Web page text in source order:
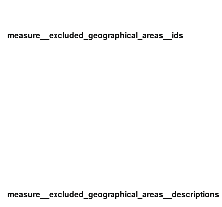
measure__excluded_geographical_areas__ids
measure__excluded_geographical_areas__descriptions